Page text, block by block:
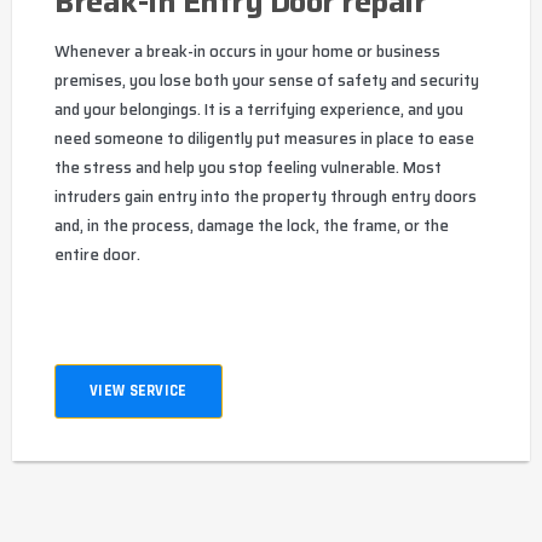
Whenever a break-in occurs in your home or business
premises, you lose both your sense of safety and security
and your belongings. It is a terrifying experience, and you
need someone to diligently put measures in place to ease
the stress and help you stop feeling vulnerable. Most
intruders gain entry into the property through entry doors
and, in the process, damage the lock, the frame, or the
entire door.
VIEW SERVICE